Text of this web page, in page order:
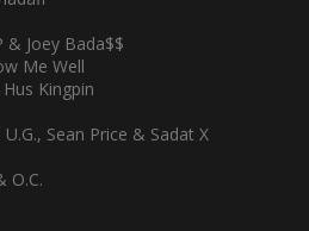
& Joey Bada$$
Me Well
Kingpin
Sean Price & Sadat X
O.C.